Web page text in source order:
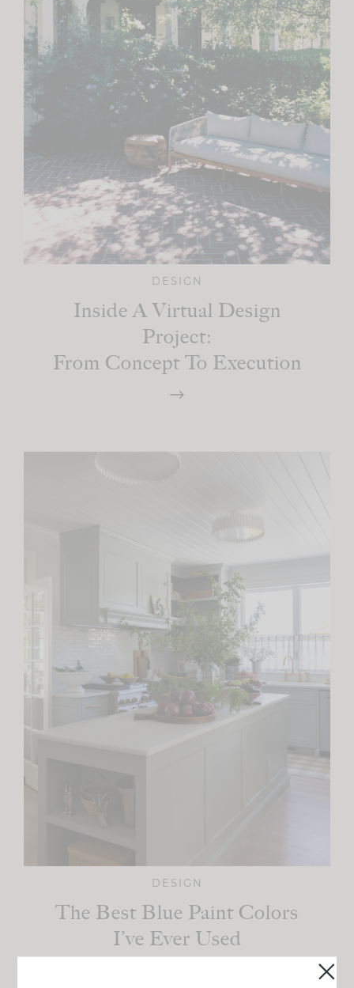
DESIGN
Inside A Virtual Design
Project:
From Concept To Execution
DESIGN
The Best Blue Paint Colors
I’ve Ever Used